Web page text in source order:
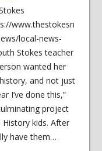
www.thestokesn
local-news-
Stokes teacher
wanted her
and not just
I’ve done this,”
project
kids. After
have them…